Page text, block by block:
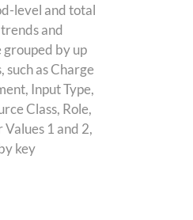
level and total
and
grouped by up
as Charge
Input Type,
Class, Role,
Values 1 and 2,
key